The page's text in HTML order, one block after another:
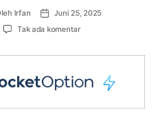
i
Irfan
T
a
g
l
Juni 25, 2025
Tak ada komentarp
h
C